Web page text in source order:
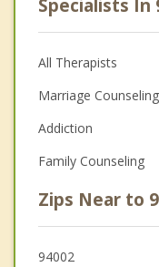
Specialists In
All Therapists
Marriage Counseling
Addiction
Family Counseling
Zips Near to
94002